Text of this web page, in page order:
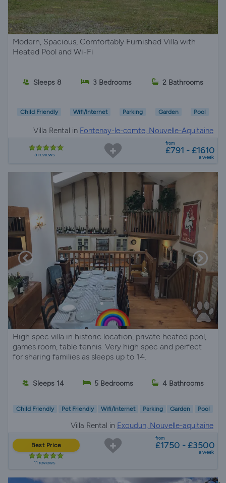
Modern, Spacious, Comfortably Furnished Villa with
Heated Pool and Wi-Fi
Sleeps 8 3 Bedrooms 2 Bathrooms
Child Friendly Wifi/Internet Parking Garden Pool
Villa Rental in Fontenay-le-comte, Nouvelle-Aquitaine
5 reviews
from
£791 - £1610
a week
High spec villa in historic location, private heated pool,
games room, table tennis. Very high spec and perfect
for sharing families as sleeps up to 14.
Sleeps 14 5 Bedrooms 4 Bathrooms
Child Friendly Pet Friendly Wifi/Internet Parking Garden Pool
Villa Rental in Exoudun, Nouvelle-aquitaine
Best Price
11 reviews
from
£1750 - £3500
a week